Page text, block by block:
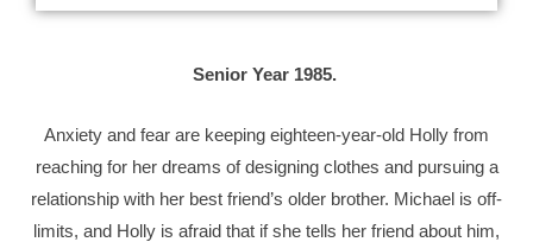
Senior Year 1985.
Anxiety and fear are keeping eighteen-year-old Holly from
reaching for her dreams of designing clothes and pursuing a
relationship with her best friend’s older brother. Michael is off-
limits, and Holly is afraid that if she tells her friend about him,